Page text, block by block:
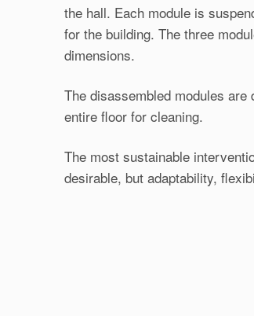
the hall. Each module is
for the building. The three
dimensions.
The disassembled modules
entire floor for cleaning.
The most sustainable
desirable, but adaptability,